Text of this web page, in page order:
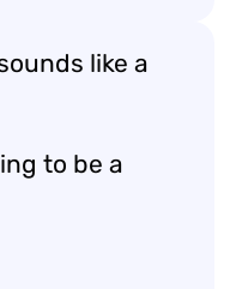
like a
to be a